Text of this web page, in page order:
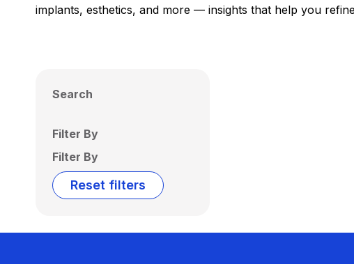
implants, esthetics, and more — insights that help you
Search
Filter By
Filter By
Reset filters